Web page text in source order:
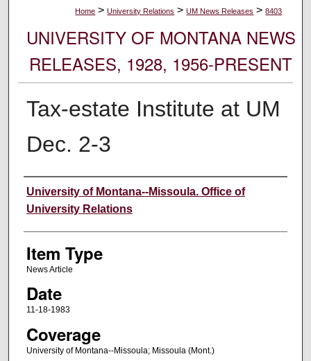
Home > University Relations > UM News Releases > 8403
UNIVERSITY OF MONTANA NEWS
RELEASES, 1928, 1956-PRESENT
Tax-estate Institute at UM
Dec. 2-3
Author
University of Montana--Missoula. Office of
University Relations
Item Type
News Article
Date
11-18-1983
Coverage
University of Montana--Missoula; Missoula (Mont.)